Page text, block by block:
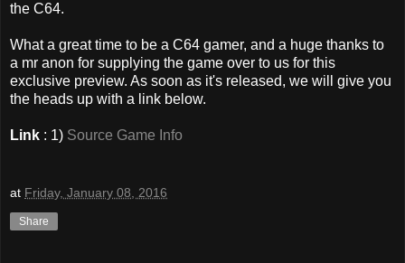
the C64.
What a great time to be a C64 gamer, and a huge thanks to
a mr anon for supplying the game over to us for this
exclusive preview. As soon as it's released, we will give you
the heads up with a link below.
Link : 1) Source Game Info
at Friday, January 08, 2016
Share